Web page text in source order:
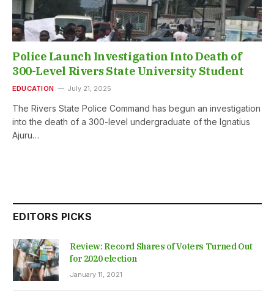
Police Launch Investigation Into Death of
300-Level Rivers State University Student
EDUCATION July 21, 2025
The Rivers State Police Command has begun an investigation
into the death of a 300-level undergraduate of the Ignatius
Ajuru…
EDITORS PICKS
Review: Record Shares of Voters Turned Out
for 2020 election
January 11, 2021